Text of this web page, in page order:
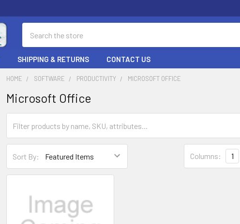
SHIPPING & RETURNS CONTACT US
HOME SOFTWARE PRODUCTIVITY MICROSOFT OFFICE
Microsoft Office
Sort By: Columns: 1